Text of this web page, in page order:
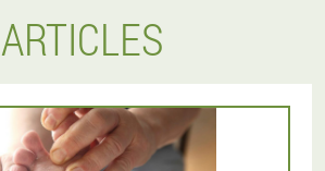
ARTICLES